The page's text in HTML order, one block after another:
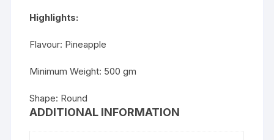
Highlights:
Flavour: Pineapple
Minimum Weight: 500 gm
Shape: Round
ADDITIONAL INFORMATION